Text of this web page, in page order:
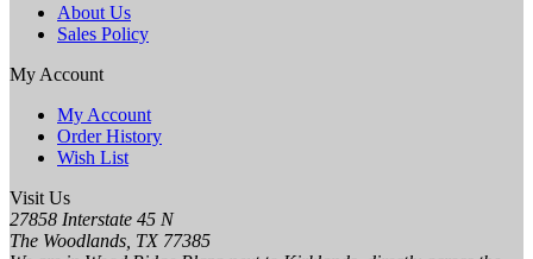
About Us
Sales Policy
My Account
My Account
Order History
Wish List
Visit Us
27858 Interstate 45 N
The Woodlands, TX 77385